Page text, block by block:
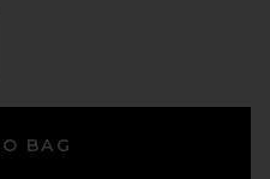
BAG